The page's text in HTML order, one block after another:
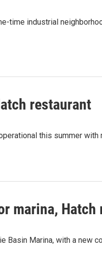
time industrial
restaurant
this summer
marina, Hatch
Basin Marina, with a new